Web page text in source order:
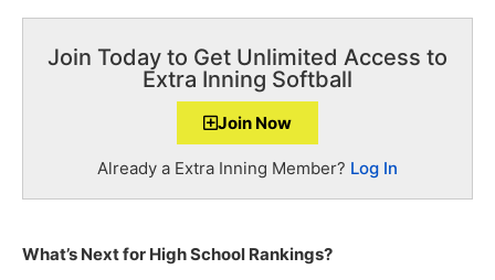
Join Today to Get Unlimited Access to
Extra Inning Softball
Join Now
Already a Extra Inning Member? Log In
What’s Next for High School Rankings?